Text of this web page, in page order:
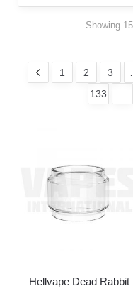
Showing
1 2 3
133
Hellvape Dead Rabbit